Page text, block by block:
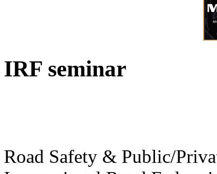
IRF seminar
Road Safety & Public/